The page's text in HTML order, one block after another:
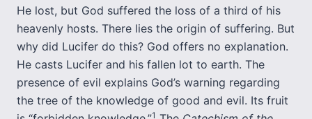
He lost, but God suffered the loss of a third of his
heavenly hosts. There lies the origin of suffering. But
why did Lucifer do this? God offers no explanation.
He casts Lucifer and his fallen lot to earth. The
presence of evil explains God’s warning regarding
the tree of the knowledge of good and evil. Its fruit
1